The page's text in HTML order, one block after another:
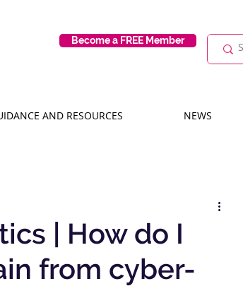
Become a FREE Member
AND RESOURCES NEWS
| How do I
from cyber-